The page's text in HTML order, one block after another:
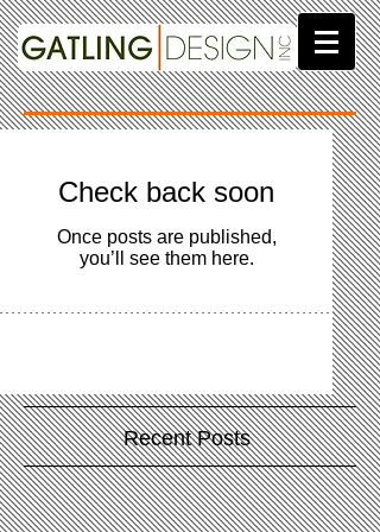
Recent Posts
Check back soon
Once posts are published,
you’ll see them here.